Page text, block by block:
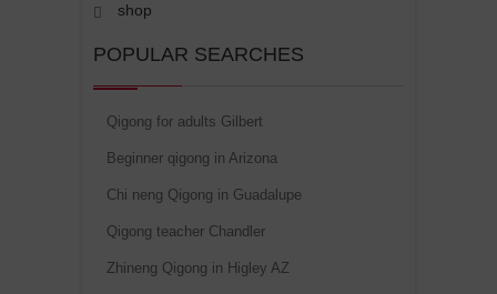
shop
POPULAR SEARCHES
Qigong for adults Gilbert
Beginner qigong in Arizona
Chi neng Qigong in Guadalupe
Qigong teacher Chandler
Zhineng Qigong in Higley AZ